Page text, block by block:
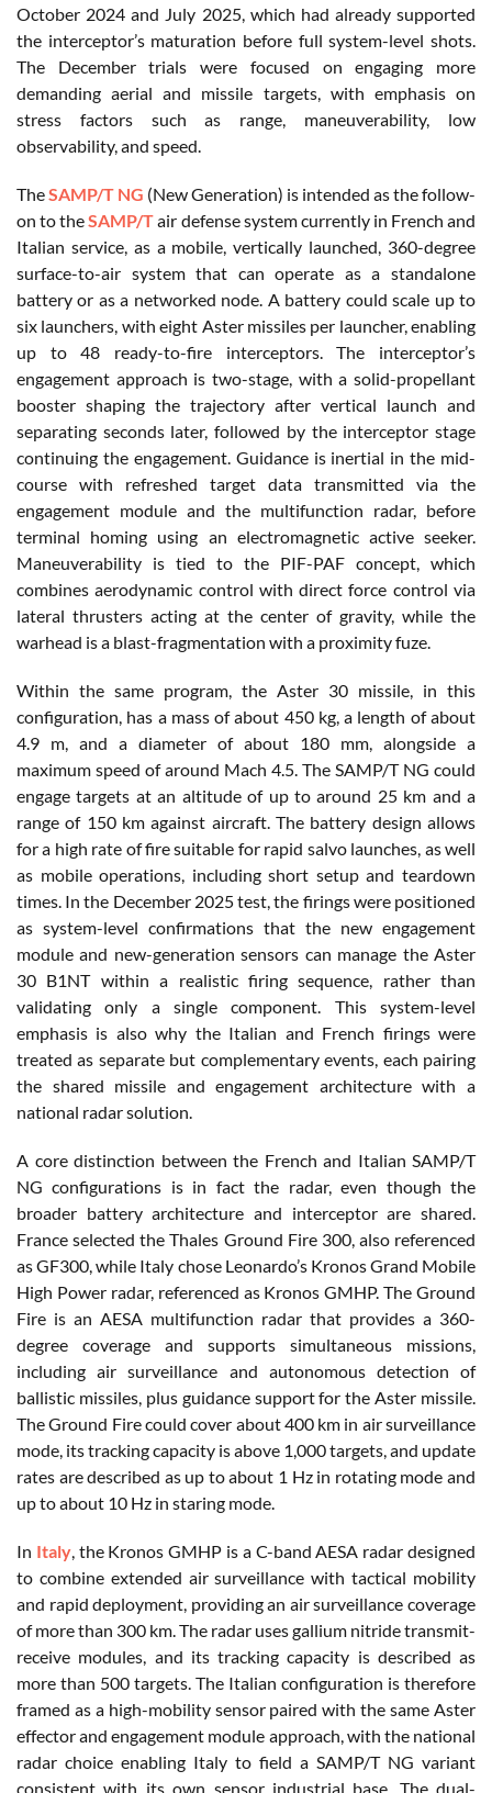
October 2024 and July 2025, which had already supported
the interceptor’s maturation before full system-level shots.
The December trials were focused on engaging more
demanding aerial and missile targets, with emphasis on
stress factors such as range, maneuverability, low
observability, and speed.
TheSAMP/T NG (New Generation) is intended as the follow-
on to theSAMP/Tair defense system currently in French and
Italian service, as a mobile, vertically launched, 360-degree
surface-to-air system that can operate as a standalone
battery or as a networked node. A battery could scale up to
six launchers, with eight Aster missiles per launcher, enabling
up to 48 ready-to-fire interceptors. The interceptor’s
engagement approach is two-stage, with a solid-propellant
booster shaping the trajectory after vertical launch and
separating seconds later, followed by the interceptor stage
continuing the engagement. Guidance is inertial in the mid-
course with refreshed target data transmitted via the
engagement module and the multifunction radar, before
terminal homing using an electromagnetic active seeker.
Maneuverability is tied to the PIF-PAF concept, which
combines aerodynamic control with direct force control via
lateral thrusters acting at the center of gravity, while the
warhead is a blast-fragmentation with a proximity fuze.
Within the same program, the Aster 30 missile, in this
configuration, has a mass of about 450 kg, a length of about
4.9 m, and a diameter of about 180 mm, alongside a
maximum speed of around Mach 4.5. The SAMP/T NG could
engage targets at an altitude of up to around 25 km and a
range of 150 km against aircraft. The battery design allows
for a high rate of fire suitable for rapid salvo launches, as well
as mobile operations, including short setup and teardown
times. In the December 2025 test, the firings were positioned
as system-level confirmations that the new engagement
module and new-generation sensors can manage the Aster
30 B1NT within a realistic firing sequence, rather than
validating only a single component. This system-level
emphasis is also why the Italian and French firings were
treated as separate but complementary events, each pairing
the shared missile and engagement architecture with a
national radar solution.
A core distinction between the French and Italian SAMP/T
NG configurations is in fact the radar, even though the
broader battery architecture and interceptor are shared.
France selected the Thales Ground Fire 300, also referenced
as GF300, while Italy chose Leonardo’s Kronos Grand Mobile
High Power radar, referenced as Kronos GMHP. The Ground
Fire is an AESA multifunction radar that provides a 360-
degree coverage and supports simultaneous missions,
including air surveillance and autonomous detection of
ballistic missiles, plus guidance support for the Aster missile.
The Ground Fire could cover about 400 km in air surveillance
mode, its tracking capacity is above 1,000 targets, and update
rates are described as up to about 1 Hz in rotating mode and
up to about 10 Hz in staring mode.
In Italy, the Kronos GMHP is a C-band AESA radar designed
to combine extended air surveillance with tactical mobility
and rapid deployment, providing an air surveillance coverage
of more than 300 km. The radar uses gallium nitride transmit-
receive modules, and its tracking capacity is described as
more than 500 targets. The Italian configuration is therefore
framed as a high-mobility sensor paired with the same Aster
effector and engagement module approach, with the national
radar choice enabling Italy to field a SAMP/T NG variant
consistent with its own sensor industrial base. The dual-